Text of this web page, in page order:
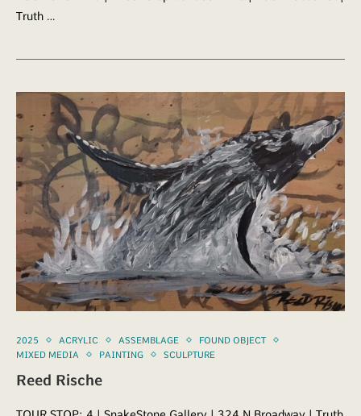
Truth …
2025 ACRYLIC ASSEMBLAGE
FOUND OBJECT
MIXED MEDIA
PAINTING SCULPTURE
Reed Rische